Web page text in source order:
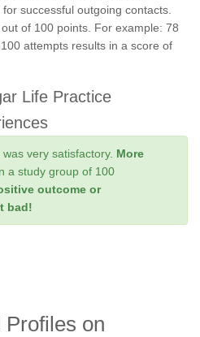
successful outgoing contacts.
of 100 points. For example: 78
attempts results in a score of
Life Practice
very satisfactory. More
a study group of 100
outcome or
bad!
Profiles on